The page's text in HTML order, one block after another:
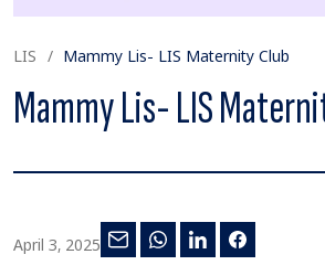
LIS Mammy Lis- LIS Maternity Club
Mammy Lis- LIS
April 3, 2025